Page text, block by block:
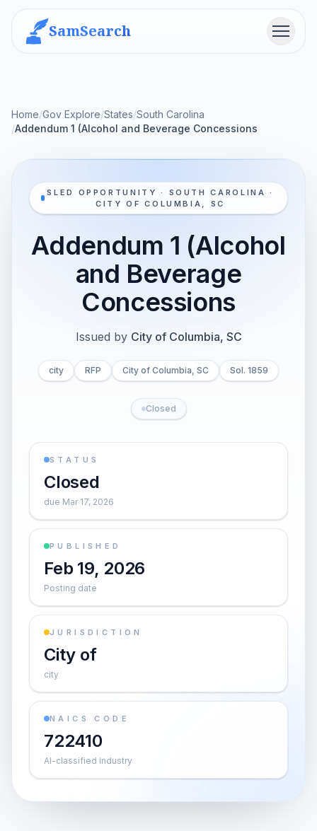
SamSearch Menu
Home/Gov Explore/States/South Carolina
/Addendum 1 (Alcohol and Beverage Concessions
SLED OPPORTUNITY · SOUTH CAROLINA ·
CITY OF COLUMBIA, SC
Addendum 1 (Alcohol
and Beverage
Concessions
Issued by City of Columbia, SC
city RFP City of Columbia, SC Sol. 1859
Closed
STATUS
Closed
due Mar 17, 2026
PUBLISHED
Feb 19, 2026
Posting date
JURISDICTION
City of
city
NAICS CODE
722410
AI-classified industry